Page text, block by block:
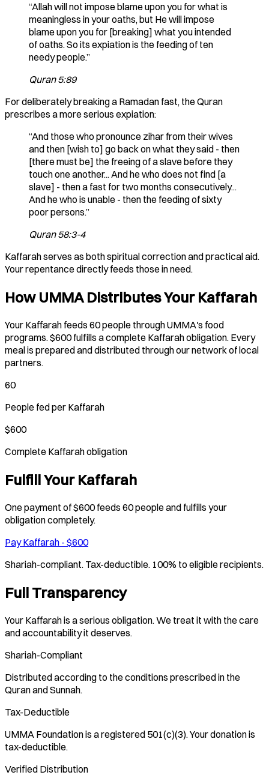
“Allah will not impose blame upon you for what is
meaningless in your oaths, but He will impose
blame upon you for [breaking] what you intended
of oaths. So its expiation is the feeding of ten
needy people.”
Quran 5:89
For deliberately breaking a Ramadan fast, the Quran
prescribes a more serious expiation:
“And those who pronounce zihar from their wives
and then [wish to] go back on what they said - then
[there must be] the freeing of a slave before they
touch one another... And he who does not find [a
slave] - then a fast for two months consecutively...
And he who is unable - then the feeding of sixty
poor persons.”
Quran 58:3-4
Kaffarah serves as both spiritual correction and practical aid.
Your repentance directly feeds those in need.
How UMMA Distributes Your Kaffarah
Your Kaffarah feeds 60 people through UMMA's food
programs. $600 fulfills a complete Kaffarah obligation. Every
meal is prepared and distributed through our network of local
partners.
60
People fed per Kaffarah
$600
Complete Kaffarah obligation
Fulfill Your Kaffarah
One payment of $600 feeds 60 people and fulfills your
obligation completely.
Pay Kaffarah - $600
Shariah-compliant. Tax-deductible. 100% to eligible recipients.
Full Transparency
Your Kaffarah is a serious obligation. We treat it with the care
and accountability it deserves.
Shariah-Compliant
Distributed according to the conditions prescribed in the
Quran and Sunnah.
Tax-Deductible
UMMA Foundation is a registered 501(c)(3). Your donation is
tax-deductible.
Verified Distribution